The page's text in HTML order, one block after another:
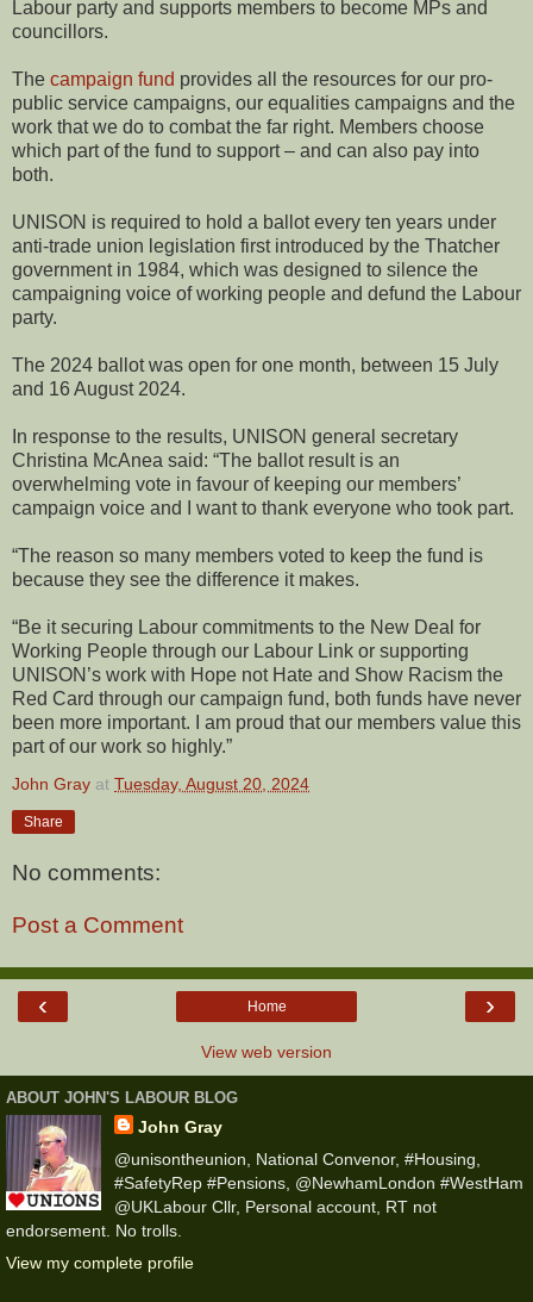
Labour party and supports members to become MPs and
councillors.
The campaign fund provides all the resources for our pro-
public service campaigns, our equalities campaigns and the
work that we do to combat the far right. Members choose
which part of the fund to support – and can also pay into
both.
UNISON is required to hold a ballot every ten years under
anti-trade union legislation first introduced by the Thatcher
government in 1984, which was designed to silence the
campaigning voice of working people and defund the Labour
party.
The 2024 ballot was open for one month, between 15 July
and 16 August 2024.
In response to the results, UNISON general secretary
Christina McAnea said: “The ballot result is an
overwhelming vote in favour of keeping our members’
campaign voice and I want to thank everyone who took part.
“The reason so many members voted to keep the fund is
because they see the difference it makes.
“Be it securing Labour commitments to the New Deal for
Working People through our Labour Link or supporting
UNISON’s work with Hope not Hate and Show Racism the
Red Card through our campaign fund, both funds have never
been more important. I am proud that our members value this
part of our work so highly.”
John Gray at Tuesday, August 20, 2024
Share
No comments:
Post a Comment
‹ ›
Home
View web version
ABOUT JOHN'S LABOUR BLOG
John Gray
@unisontheunion, National Convenor, #Housing,
#SafetyRep #Pensions, @NewhamLondon #WestHam
@UKLabour Cllr, Personal account, RT not
endorsement. No trolls.
View my complete profile